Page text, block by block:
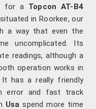
for a Topcon AT-B4
in Roorkee, our
a way that even the
uncomplicated. Its
readings, although a
operation works in
has a really friendly
error and fast track
Usa spend more time